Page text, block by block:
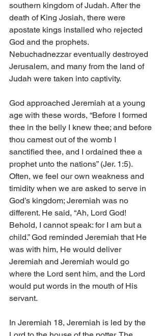
southern kingdom of Judah. After the
death of King Josiah, there were
apostate kings installed who rejected
God and the prophets.
Nebuchadnezzar eventually destroyed
Jerusalem, and many from the land of
Judah were taken into captivity.
God approached Jeremiah at a young
age with these words, “Before I formed
thee in the belly I knew thee; and before
thou camest out of the womb I
sanctified thee, and I ordained thee a
prophet unto the nations” (Jer. 1:5).
Often, we feel our own weakness and
timidity when we are asked to serve in
God’s kingdom; Jeremiah was no
different. He said, “Ah, Lord God!
Behold, I cannot speak: for I am but a
child.” God reminded Jeremiah that He
was with him, He would deliver
Jeremiah and Jeremiah would go
where the Lord sent him, and the Lord
would put words in the mouth of His
servant.
In Jeremiah 18, Jeremiah is led by the